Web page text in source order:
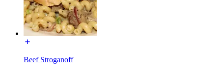
Beef Stroganoff